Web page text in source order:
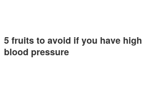
5 fruits to avoid if you have high
blood pressure